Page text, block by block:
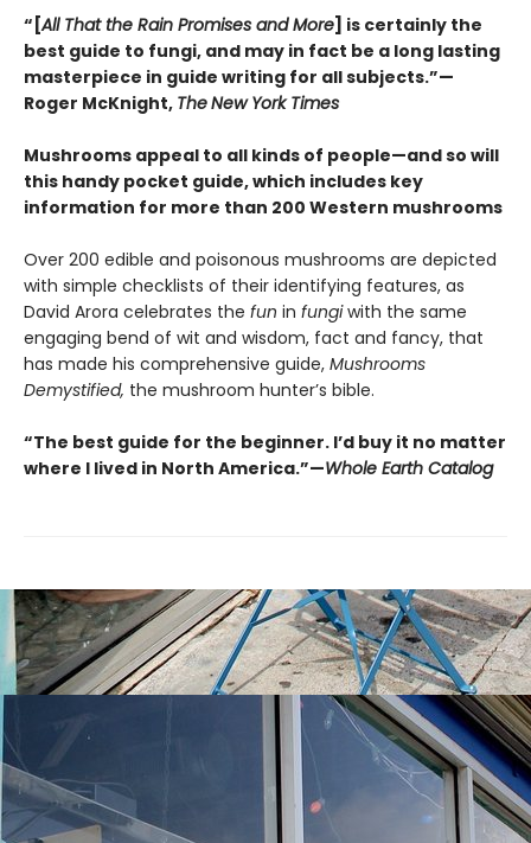
“[All That the Rain Promises and More] is certainly the
best guide to fungi, and may in fact be a long lasting
masterpiece in guide writing for all subjects.”—
Roger McKnight, TheNew York Times
Mushrooms appeal to all kinds of people—and so will
this handy pocket guide, which includes key
information for more than 200 Western mushrooms
Over 200 edible and poisonous mushrooms are depicted
with simple checklists of their identifying features, as
David Arora celebrates the fun in fungiwith the same
engaging bend of wit and wisdom, fact and fancy, that
has made his comprehensive guide, Mushrooms
Demystified, the mushroom hunter’s bible.
“The best guide for the beginner. I’d buy it no matter
where I lived in North America.”—Whole Earth Catalog